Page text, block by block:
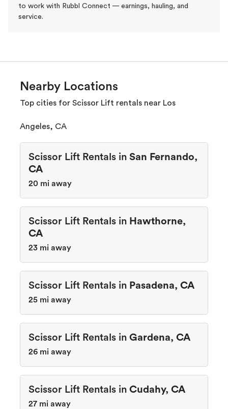
to work with Rubbl Connect — earnings, hauling, and
service.
Nearby Locations
Top cities for Scissor Lift rentals near Los
Angeles, CA
Scissor Lift Rentals in San Fernando,
CA
20 mi away
Scissor Lift Rentals in Hawthorne,
CA
23 mi away
Scissor Lift Rentals in Pasadena, CA
25 mi away
Scissor Lift Rentals in Gardena, CA
26 mi away
Scissor Lift Rentals in Cudahy, CA
27 mi away